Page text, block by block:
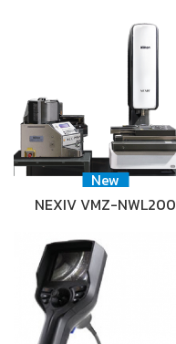
New
NEXIV VMZ-NWL200